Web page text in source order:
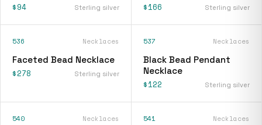
$94 Sterling silver $166 Sterling silver
536 Necklaces
Faceted Bead Necklace
$278 Sterling silver
537 Necklaces
Black Bead Pendant
Necklace
$122 Sterling silver
540 Necklaces 541 Necklaces